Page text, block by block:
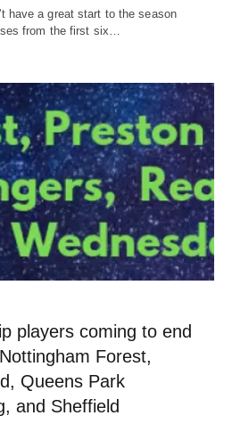
have a great start to the season
from the first six…
players coming to end
Forest,
Queens Park
and Sheffield